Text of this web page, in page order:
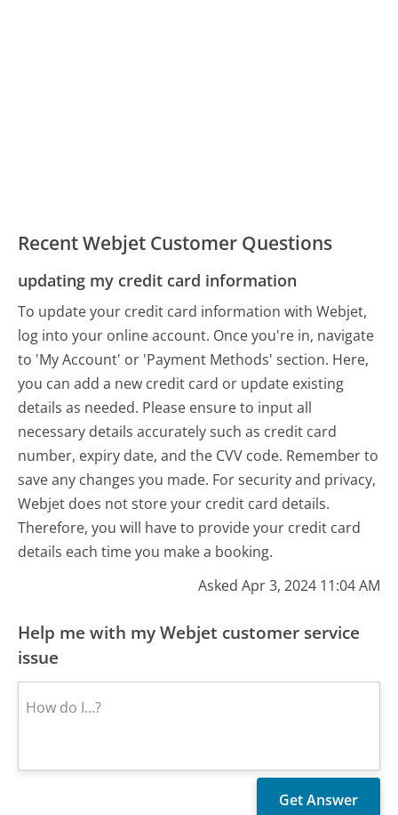
Recent Webjet Customer Questions
updating my credit card information
To update your credit card information with Webjet,
log into your online account. Once you're in, navigate
to 'My Account' or 'Payment Methods' section. Here,
you can add a new credit card or update existing
details as needed. Please ensure to input all
necessary details accurately such as credit card
number, expiry date, and the CVV code. Remember to
save any changes you made. For security and privacy,
Webjet does not store your credit card details.
Therefore, you will have to provide your credit card
details each time you make a booking.
Asked Apr 3, 2024 11:04 AM
Help me with my Webjet customer service
issue